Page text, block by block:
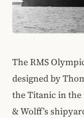
The RMS
designed by
the Titanic in
& Wolff’s